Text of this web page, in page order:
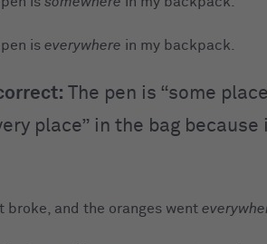
pen is everywhere in my backpack.
The pen is “some
place” in the bag
broke, and the oranges went